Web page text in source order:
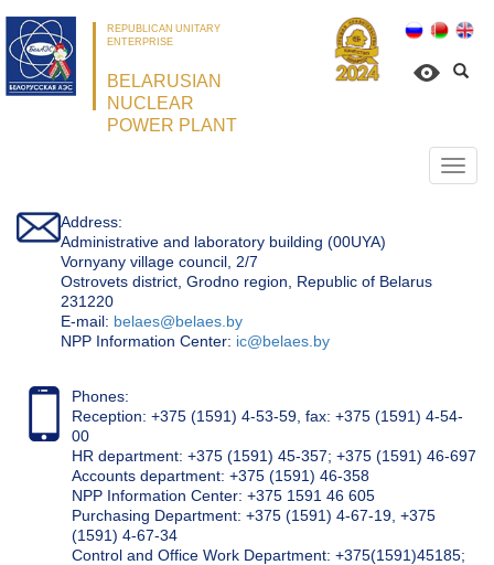
REPUBLICAN UNITARY
ENTERPRISE
BELARUSIAN
NUCLEAR
POWER PLANT
Address:
Administrative and laboratory building (00UYA)
Vornyany village council, 2/7
Ostrovets district, Grodno region, Republic of Belarus
231220
Е-mail: belaes@belaes.by
NPP Information Center: ic@belaes.by
Phones:
Reception: +375 (1591) 4-53-59, fax: +375 (1591) 4-54-
00
HR department: +375 (1591) 45-357; +375 (1591) 46-697
Accounts department: +375 (1591) 46-358
NPP Information Center: +375 1591 46 605
Purchasing Department: +375 (1591) 4-67-19, +375
(1591) 4-67-34
Control and Office Work Department: +375(1591)45185;